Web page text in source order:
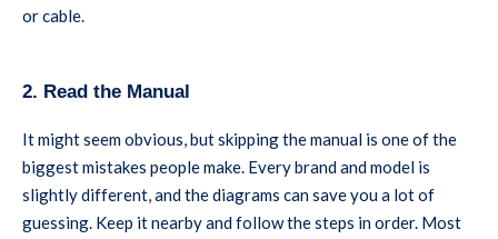
or cable.
2. Read the Manual
It might seem obvious, but skipping the manual is one of the
biggest mistakes people make. Every brand and model is
slightly different, and the diagrams can save you a lot of
guessing. Keep it nearby and follow the steps in order. Most